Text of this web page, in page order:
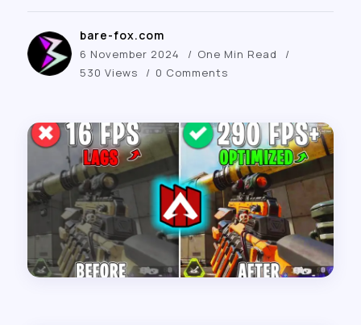
bare-fox.com
6 November 2024
One Min Read
530 Views
0 Comments